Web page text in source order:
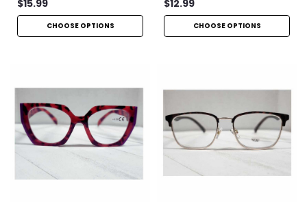
$15.99
CHOOSE OPTIONS
$12.99
CHOOSE OPTIONS